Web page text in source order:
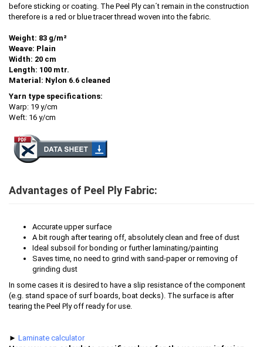
before sticking or coating. The Peel Ply can´t remain in the construction
therefore is a red or blue tracer thread woven into the fabric.
Weight: 83 g/m²
Weave: Plain
Width: 20 cm
Length: 100 mtr.
Material: Nylon 6.6 cleaned
Yarn type specifications:
Warp: 19 y/cm
Weft: 16 y/cm
Advantages of Peel Ply Fabric:
Accurate upper surface
A bit rough after tearing off, absolutely clean and free of dust
Ideal subsoil for bonding or further laminating/painting
Saves time, no need to grind with sand-paper or removing of
grinding dust
In some cases it is desired to have a slip resistance of the component
(e.g. stand space of surf boards, boat decks). The surface is after
tearing the Peel Ply off ready for use.
► Laminate calculator